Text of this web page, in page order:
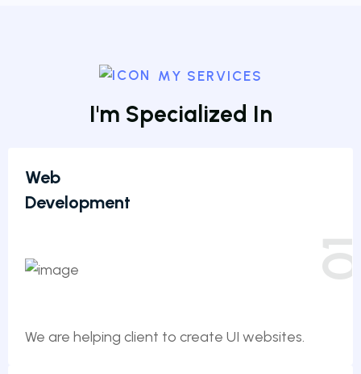
MY SERVICES
I'm Specia ized In
Web
Development
We are helping client to create UI websites.